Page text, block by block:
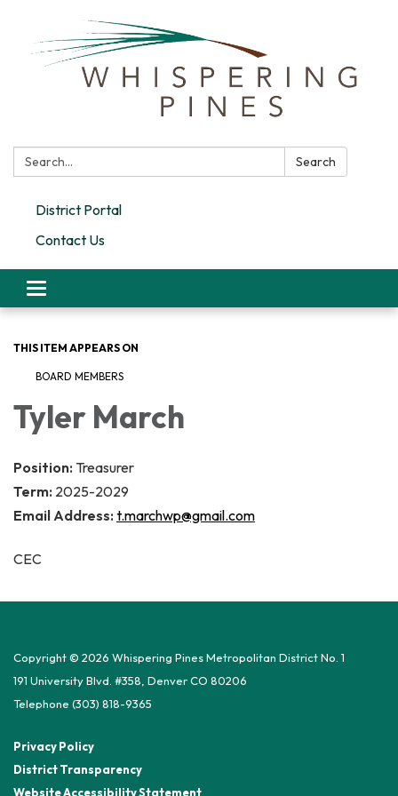
Search: Search
District Portal
Contact Us
Toggle navigation
THIS ITEM APPEARS ON
BOARD MEMBERS
Tyler March
Position: Treasurer
Term: 2025-2029
Email Address: t.marchwp@gmail.com
CEC
Copyright © 2026 Whispering Pines Metropolitan District No. 1
191 University Blvd. #358, Denver CO 80206
Telephone (303) 818-9365
Privacy Policy
District Transparency
Website Accessibility Statement